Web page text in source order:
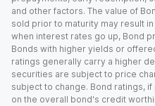
and other factors. The value of
sold prior to maturity may result
when interest rates go up, Bond
Bonds with higher yields or
ratings generally carry a higher
securities are subject to price
subject to change. Bond ratings,
on the overall bond's credit